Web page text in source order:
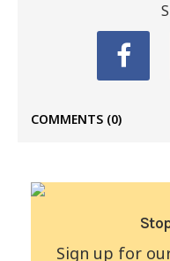
COMMENTS (0)
Sign up for